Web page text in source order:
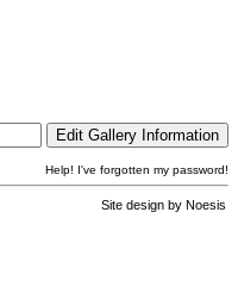
Help! I've forgotten my password!
Site design by Noesis